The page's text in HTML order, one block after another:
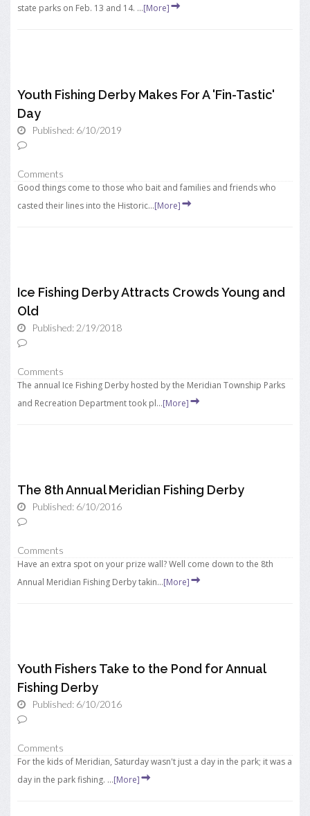
state parks on Feb. 13 and 14. ...[More]
Youth Fishing Derby Makes For A 'Fin-Tastic'
Day
Published: 6/10/2019
Comments
Good things come to those who bait and families and friends who
casted their lines into the Historic...[More]
Ice Fishing Derby Attracts Crowds Young and
Old
Published: 2/19/2018
Comments
The annual Ice Fishing Derby hosted by the Meridian Township Parks
and Recreation Department took pl...[More]
The 8th Annual Meridian Fishing Derby
Published: 6/10/2016
Comments
Have an extra spot on your prize wall? Well come down to the 8th
Annual Meridian Fishing Derby takin...[More]
Youth Fishers Take to the Pond for Annual
Fishing Derby
Published: 6/10/2016
Comments
For the kids of Meridian, Saturday wasn't just a day in the park; it was a
day in the park fishing. ...[More]